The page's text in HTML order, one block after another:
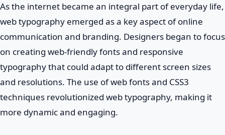
As the internet became an integral part of everyday life,
web typography emerged as a key aspect of online
communication and branding. Designers began to focus
on creating web-friendly fonts and responsive
typography that could adapt to different screen sizes
and resolutions. The use of web fonts and CSS3
techniques revolutionized web typography, making it
more dynamic and engaging.